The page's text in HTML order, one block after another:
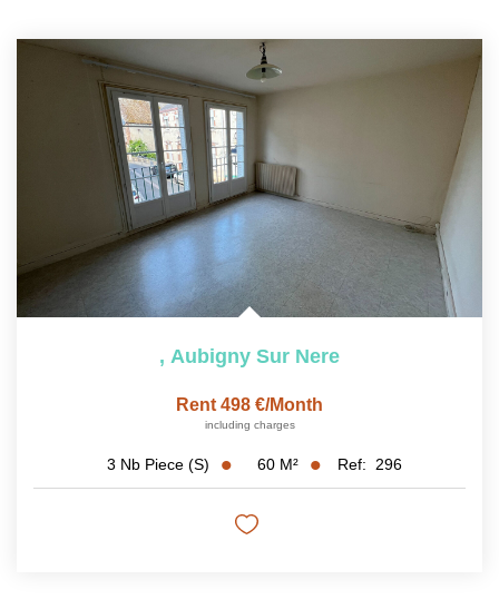
, Aubigny Sur Nere
Rent 498 €/month
including charges
3 Nb Piece (s) 60 M² Ref: 296